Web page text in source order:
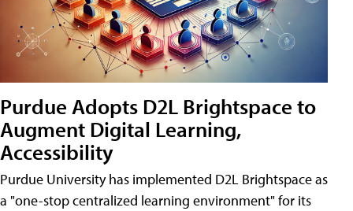
Purdue Adopts D2L Brightspace to
Augment Digital Learning,
Accessibility
Purdue University has implemented D2L Brightspace as
a "one-stop centralized learning environment" for its